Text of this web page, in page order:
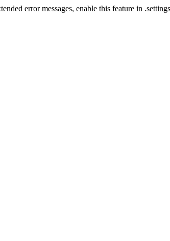
error messages, enable this feature in